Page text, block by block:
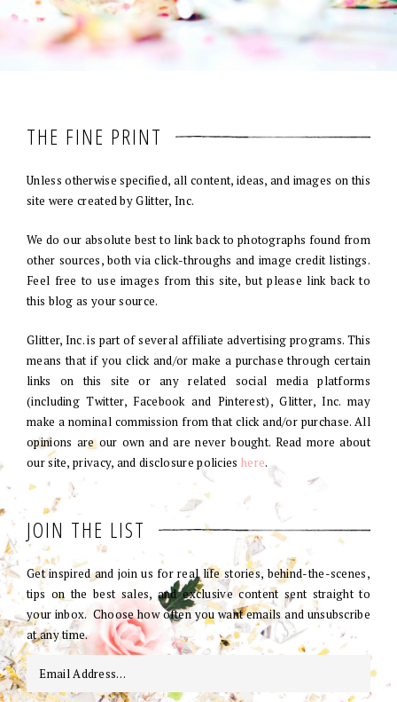
THE FINE PRINT
Unless otherwise specified, all content, ideas, and images on this
site were created by Glitter, Inc.
We do our absolute best to link back to photographs found from
other sources, both via click-throughs and image credit listings.
Feel free to use images from this site, but please link back to
this blog as your source.
Glitter, Inc. is part of several affiliate advertising programs. This
means that if you click and/or make a purchase through certain
links on this site or any related social media platforms
(including Twitter, Facebook and Pinterest), Glitter, Inc. may
make a nominal commission from that click and/or purchase. All
opinions are our own and are never bought. Read more about
our site, privacy, and disclosure policies here.
JOIN THE LIST
Get inspired and join us for real life stories, behind-the-scenes,
tips on the best sales, and exclusive content sent straight to
your inbox. Choose how often you want emails and unsubscribe
at any time.